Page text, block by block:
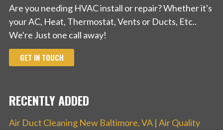
Are you needing HVAC install or repair? Whether it's
your AC, Heat, Thermostat, Vents or Ducts, Etc..
We're Just one call away!
GET IN TOUCH
RECENTLY ADDED
Air Duct Cleaning New Baltimore, VA | Air Quality